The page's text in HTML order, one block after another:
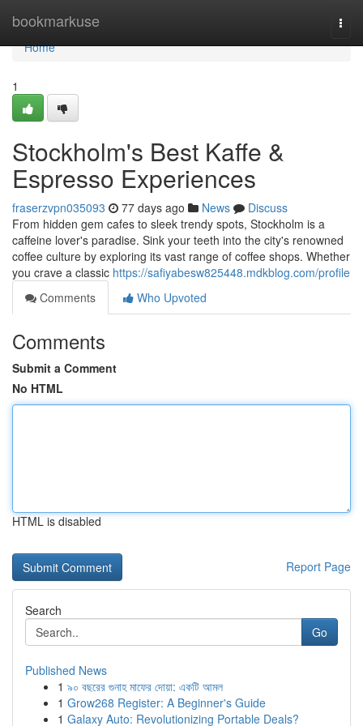
bookmarkuse
Home
Home
1
Stockholm's Best Kaffe &
Espresso Experiences
fraserzvpn035093 77 days ago News
Discuss
From hidden gem cafes to sleek trendy spots, Stockholm is a
caffeine lover's paradise. Sink your teeth into the city's renowned
coffee culture by exploring its vast range of coffee shops. Whether
you crave a classic https://safiyabesw825448.mdkblog.com/profile
Comments
Who Upvoted
Comments
Submit a Comment
No HTML
HTML is disabled
Report Page
Search
Go
Published News
1 ৯০ বছরের গুনাহ মাফের দোয়া: একটি আমল
1 Grow268 Register: A Beginner's Guide
1 Galaxy Auto: Revolutionizing Portable Deals?